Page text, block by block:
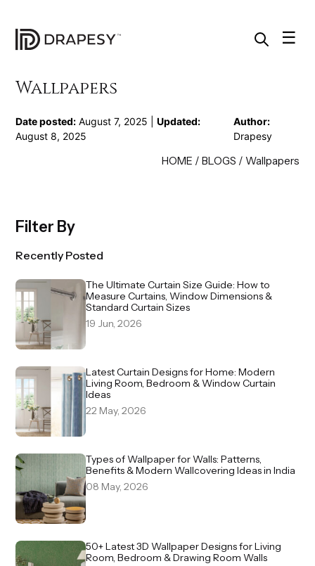
☰
Wallpapers
Date posted: August 7, 2025 |Updated:
August 8, 2025
Author:
Drapesy
HOME / BLOGS / Wallpapers
Filter By
Recently Posted
The Ultimate Curtain Size Guide: How to
Measure Curtains, Window Dimensions &
Standard Curtain Sizes
19 Jun, 2026
Latest Curtain Designs for Home: Modern
Living Room, Bedroom & Window Curtain
Ideas
22 May, 2026
Types of Wallpaper for Walls: Patterns,
Benefits & Modern Wallcovering Ideas in India
08 May, 2026
50+ Latest 3D Wallpaper Designs for Living
Room, Bedroom & Drawing Room Walls